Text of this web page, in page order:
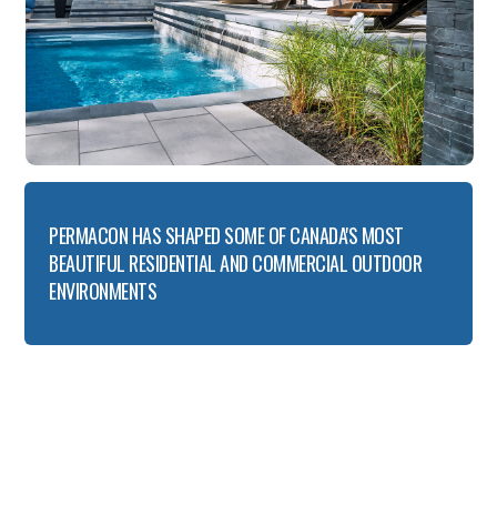
PERMACON HAS SHAPED SOME OF CANADA'S MOST
BEAUTIFUL RESIDENTIAL AND COMMERCIAL OUTDOOR
ENVIRONMENTS